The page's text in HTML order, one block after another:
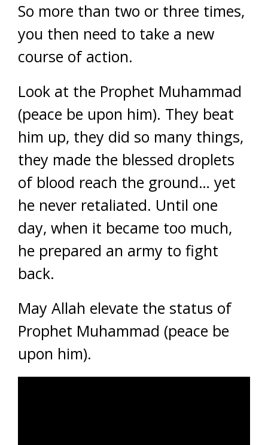
So more than two or three times,
you then need to take a new
course of action.
Look at the Prophet Muhammad
(peace be upon him). They beat
him up, they did so many things,
they made the blessed droplets
of blood reach the ground… yet
he never retaliated. Until one
day, when it became too much,
he prepared an army to fight
back.
May Allah elevate the status of
Prophet Muhammad (peace be
upon him).